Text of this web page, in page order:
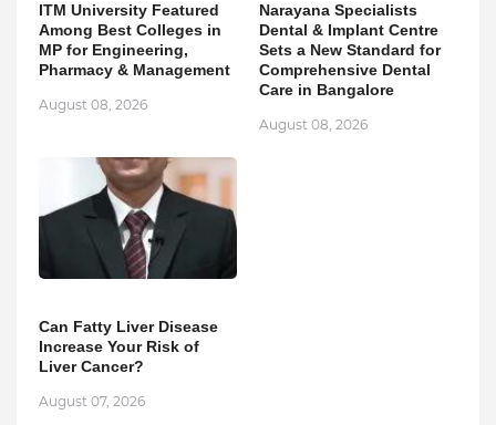
ITM University Featured
Among Best Colleges in
MP for Engineering,
Pharmacy & Management
August 08, 2026
Narayana Specialists
Dental & Implant Centre
Sets a New Standard for
Comprehensive Dental
Care in Bangalore
August 08, 2026
Can Fatty Liver Disease
Increase Your Risk of
Liver Cancer?
August 07, 2026